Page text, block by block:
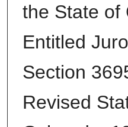
the State of
Entitled
Section
Revised